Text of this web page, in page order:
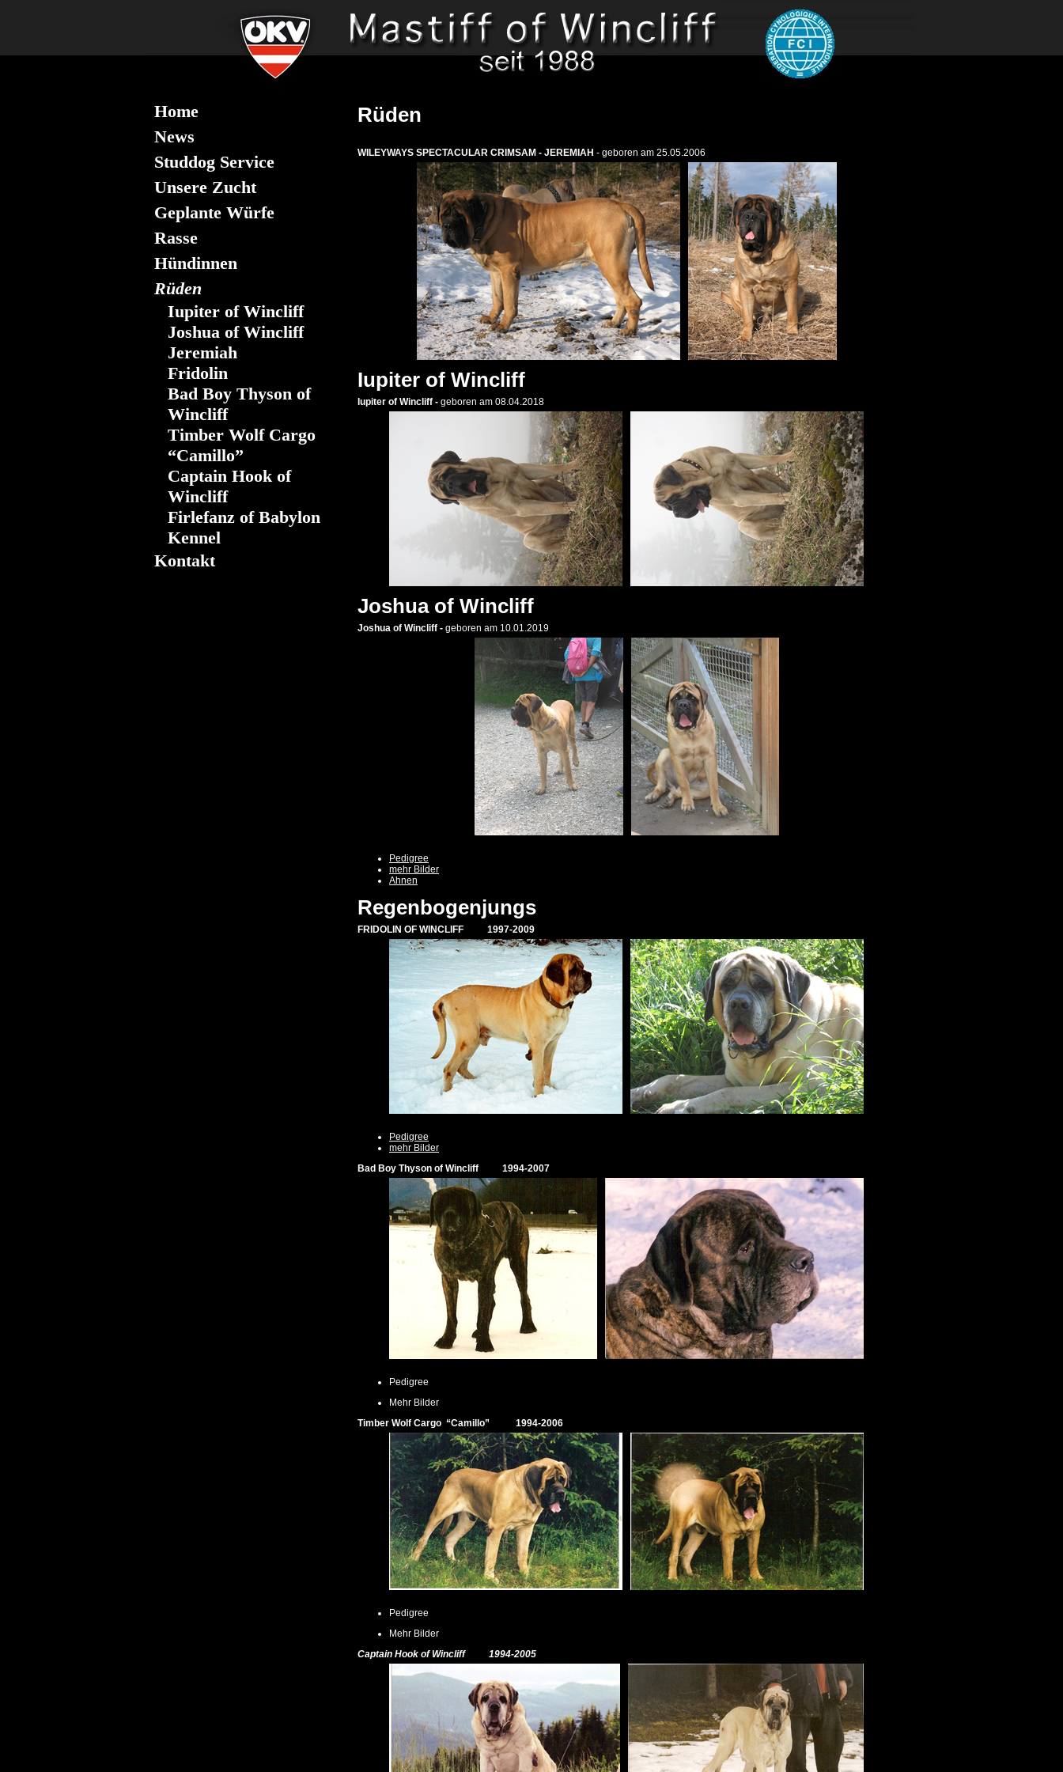
Home
News
Studdog Service
Unsere Zucht
Geplante Würfe
Rasse
Hündinnen
Rüden
Iupiter of Wincliff
Joshua of Wincliff
Jeremiah
Fridolin
Bad Boy Thyson of
Wincliff
Timber Wolf Cargo
“Camillo”
Captain Hook of
Wincliff
Firlefanz of Babylon
Kennel
Kontakt
Rüden
WILEYWAYS SPECTACULAR CRIMSAM - JEREMIAH - geboren am 25.05.2006
Iupiter of Wincliff
Iupiter of Wincliff - geboren am 08.04.2018
Joshua of Wincliff
Joshua of Wincliff - geboren am 10.01.2019
Pedigree
mehr Bilder
Ahnen
Regenbogenjungs
FRIDOLIN OF WINCLIFF 1997-2009
Pedigree
mehr Bilder
Bad Boy Thyson of Wincliff 1994-2007
Pedigree
Mehr Bilder
Timber Wolf Cargo “Camillo” 1994-2006
Pedigree
Mehr Bilder
Captain Hook of Wincliff 1994-2005